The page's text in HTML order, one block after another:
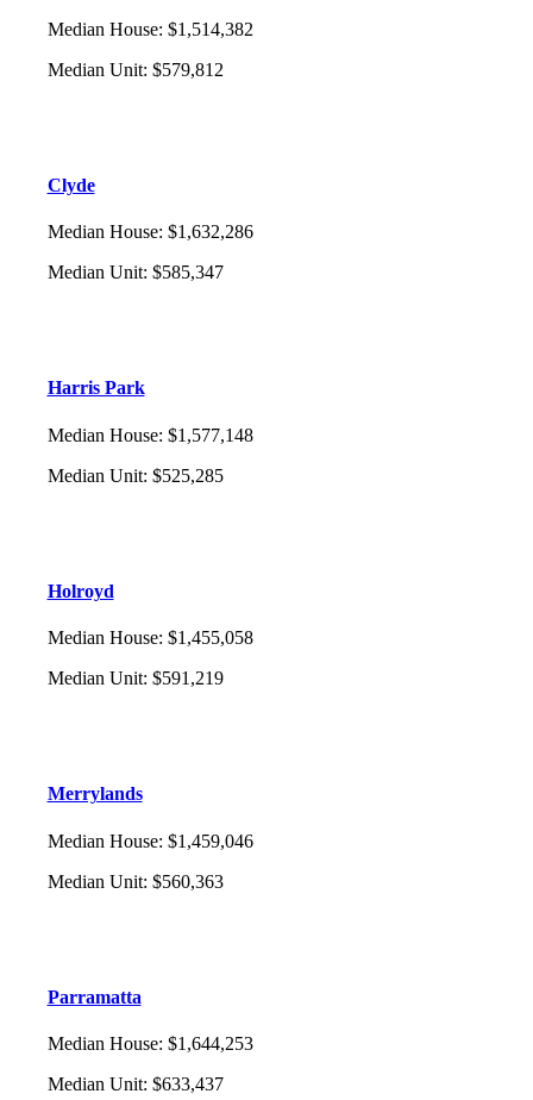
Median House: $1,514,382
Median Unit: $579,812
Clyde
Median House: $1,632,286
Median Unit: $585,347
Harris Park
Median House: $1,577,148
Median Unit: $525,285
Holroyd
Median House: $1,455,058
Median Unit: $591,219
Merrylands
Median House: $1,459,046
Median Unit: $560,363
Parramatta
Median House: $1,644,253
Median Unit: $633,437